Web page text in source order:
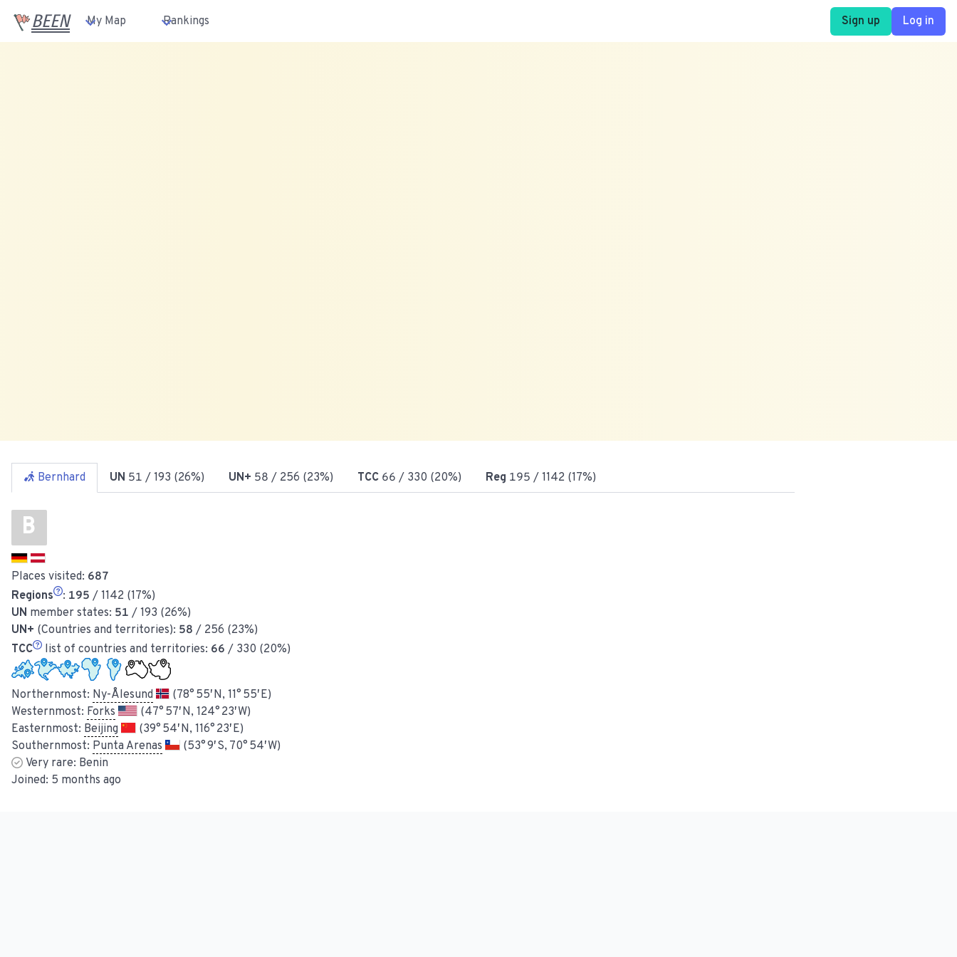
BEEN My Map Rankings Sign up Log in
Bernhard UN 51 / 193 (26%) UN+ 58 / 256 (23%) TCC 66 / 330 (20%) Reg 195 / 1142 (17%)
B
Places visited: 687
Regions
: 195 / 1142 (17%)
UN member states: 51 / 193 (26%)
UN+ (Countries and territories): 58 / 256 (23%)
TCC
list of countries and territories: 66 / 330 (20%)
Northernmost: Ny-Ålesund
(78° 55′ N, 11° 55′ E)
Westernmost: Forks
(47° 57′ N, 124° 23′ W)
Easternmost: Beijing
(39° 54′ N, 116° 23′ E)
Southernmost: Punta Arenas
(53° 9′ S, 70° 54′ W)
Very rare: Benin
Joined: 5 months ago